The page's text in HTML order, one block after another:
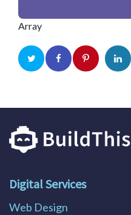
Array
Digital Services
Web Design